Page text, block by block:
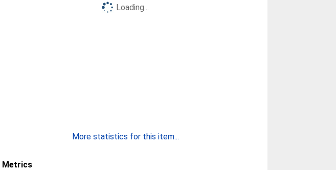
Loading...
More statistics for this item...
Metrics